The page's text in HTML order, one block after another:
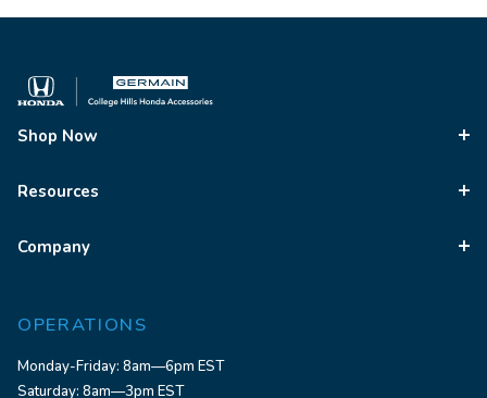
Shop Now
Resources
Company
OPERATIONS
Monday-Friday: 8am—6pm EST
Saturday: 8am—3pm EST